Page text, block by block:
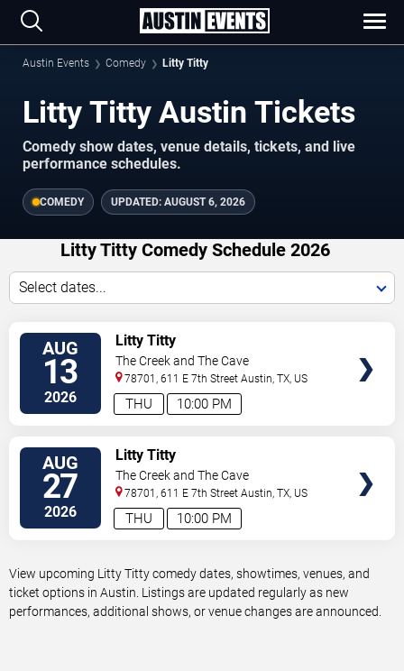
Austin Events Comedy Litty Titty
Litty Titty Austin Tickets
Comedy show dates, venue details, tickets, and live
performance schedules.
COMEDY UPDATED: AUGUST 6, 2026
Litty Titty Comedy Schedule 2026
Select dates...
AUG
13
2026 10:00 PM
THU
Litty Titty
The Creek and The Cave
78701, 611 E 7th Street Austin,TX, US
AUG
27
2026 10:00 PM
THU
Litty Titty
The Creek and The Cave
78701, 611 E 7th Street Austin,TX, US
View upcoming Litty Titty comedy dates, showtimes, venues, and
ticket options in Austin. Listings are updated regularly as new
performances, additional shows, or venue changes are announced.